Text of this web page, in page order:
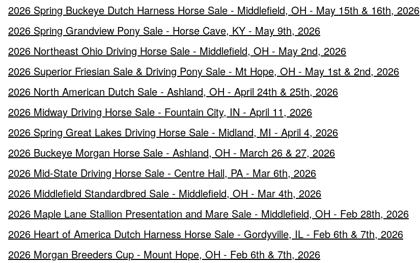
2026 Spring Buckeye Dutch Harness Horse Sale - Middlefield, OH - May 15th & 16th, 2026
2026 Spring Grandview Pony Sale - Horse Cave, KY - May 9th, 2026
2026 Northeast Ohio Driving Horse Sale - Middlefield, OH - May 2nd, 2026
2026 Superior Friesian Sale & Driving Pony Sale - Mt Hope, OH - May 1st & 2nd, 2026
2026 North American Dutch Sale - Ashland, OH - April 24th & 25th, 2026
2026 Midway Driving Horse Sale - Fountain City, IN - April 11, 2026
2026 Spring Great Lakes Driving Horse Sale - Midland, MI - April 4, 2026
2026 Buckeye Morgan Horse Sale - Ashland, OH - March 26 & 27, 2026
2026 Mid-State Driving Horse Sale - Centre Hall, PA - Mar 6th, 2026
2026 Middlefield Standardbred Sale - Middlefield, OH - Mar 4th, 2026
2026 Maple Lane Stallion Presentation and Mare Sale - Middlefield, OH - Feb 28th, 2026
2026 Heart of America Dutch Harness Horse Sale - Gordyville, IL - Feb 6th & 7th, 2026
2026 Morgan Breeders Cup - Mount Hope, OH - Feb 6th & 7th, 2026